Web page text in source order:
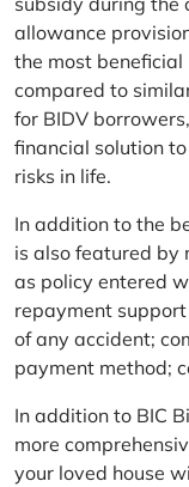
allowance
the most
compared to
for BIDV
financial solution
risks in life.
In addition to the
is also featured by
as policy entered
repayment
of any accident;
payment method;
In addition to BIC
more
your loved house